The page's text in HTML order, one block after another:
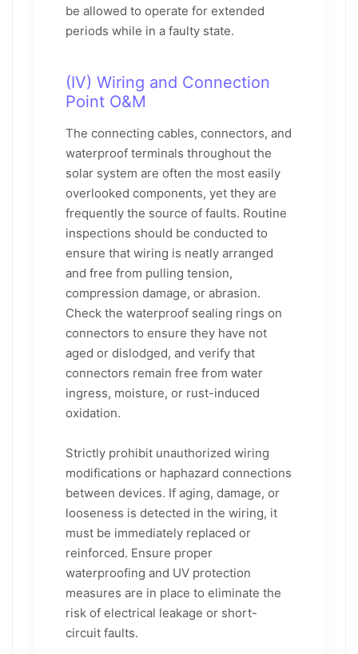
be allowed to operate for extended
periods while in a faulty state.
(IV) Wiring and Connection
Point O&M
The connecting cables, connectors, and
waterproof terminals throughout the
solar system are often the most easily
overlooked components, yet they are
frequently the source of faults. Routine
inspections should be conducted to
ensure that wiring is neatly arranged
and free from pulling tension,
compression damage, or abrasion.
Check the waterproof sealing rings on
connectors to ensure they have not
aged or dislodged, and verify that
connectors remain free from water
ingress, moisture, or rust-induced
oxidation.
Strictly prohibit unauthorized wiring
modifications or haphazard connections
between devices. If aging, damage, or
looseness is detected in the wiring, it
must be immediately replaced or
reinforced. Ensure proper
waterproofing and UV protection
measures are in place to eliminate the
risk of electrical leakage or short-
circuit faults.